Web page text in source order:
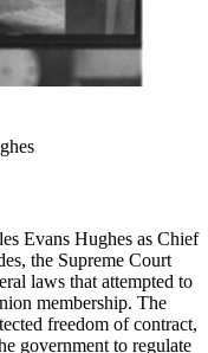
Evans Hughes as Chief
the Supreme Court
laws that attempted to
membership. The
freedom of contract,
government to regulate